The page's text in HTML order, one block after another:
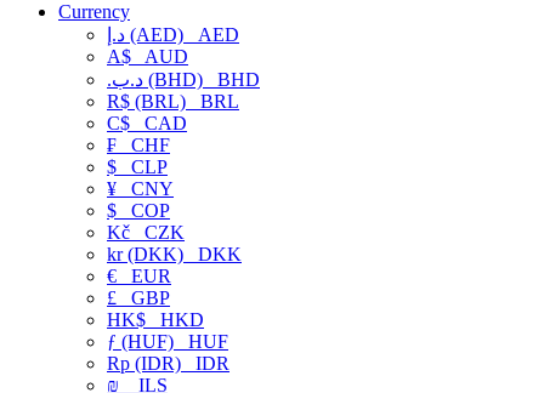
Currency
د.إ (AED) AED
A$ AUD
.د.ب (BHD) BHD
R$ (BRL) BRL
C$ CAD
₣ CHF
$ CLP
¥ CNY
$ COP
Kč CZK
kr (DKK) DKK
€ EUR
£ GBP
HK$ HKD
ƒ (HUF) HUF
Rp (IDR) IDR
₪
ILS